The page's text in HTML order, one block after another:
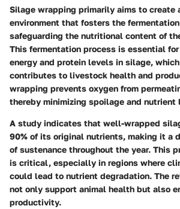
Silage wrapping primarily aims to create
environment that fosters the
safeguarding the nutritional content of
This fermentation process is essential
energy and protein levels in silage,
contributes to livestock health and
wrapping prevents oxygen from
thereby minimizing spoilage and nutrient
A study indicates that well-wrapped
90% of its original nutrients, making it a
of sustenance throughout the year. This
is critical, especially in regions where
could lead to nutrient degradation. The
not only support animal health but also
productivity.